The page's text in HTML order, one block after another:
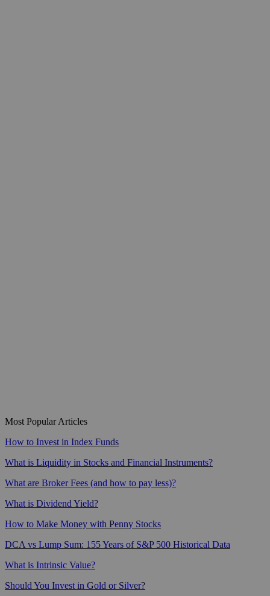
Most Popular Articles
How to Invest in Index Funds
What is Liquidity in Stocks and Financial Instruments?
What are Broker Fees (and how to pay less)?
What is Dividend Yield?
How to Make Money with Penny Stocks
DCA vs Lump Sum: 155 Years of S&P 500 Historical Data
What is Intrinsic Value?
Should You Invest in Gold or Silver?